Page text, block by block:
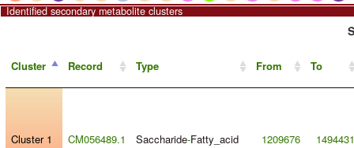
Identified secondary metabolite clusters
Cluster Record Type From To
Cluster 1 CM056489.1 Saccharide-Fatty_acid 1209676 1494431